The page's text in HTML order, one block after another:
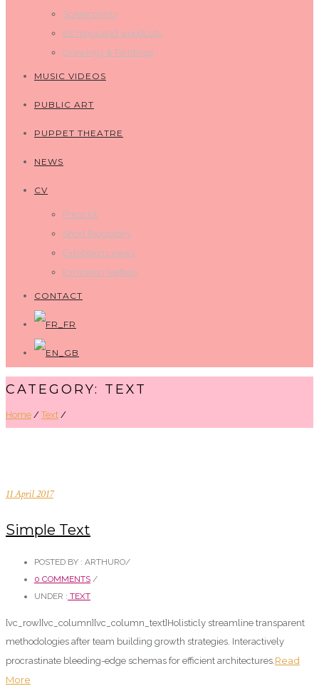
Screenprints
Etchings and woodcuts
Drawings & Paintings
MUSIC VIDEOS
PUBLIC ART
PUPPET THEATRE
NEWS
CV
Press kit
Short Biography
Exhibitions views
Exhibition leaflets
CONTACT
CATEGORY: TEXT
Home /Text /
11 April 2017
Simple Text
POSTED BY : ARTHURO/
0 COMMENTS /
UNDER : TEXT
[vc_row][vc_column][vc_column_text]Holisticly streamline transparent
methodologies after team building growth strategies. Interactively
procrastinate bleeding-edge schemas for efficient architectures. Read
More